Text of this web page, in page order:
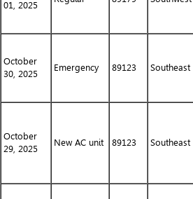
01, 2025
October
30, 2025
Emergency 89123 Southeast
October
29, 2025
New AC unit 89123 Southeast